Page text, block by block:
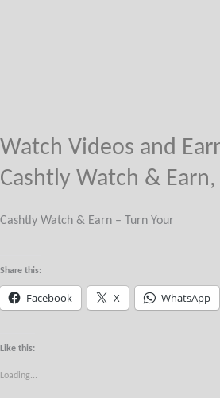
Watch Videos and
Cashtly Watch & Earn,
Cashtly Watch & Earn – Turn Your
Share this:
Facebook X WhatsApp
Like this:
Loading...